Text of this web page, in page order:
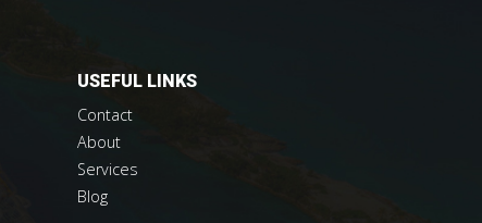
USEFUL LINKS
Contact
About
Services
Blog